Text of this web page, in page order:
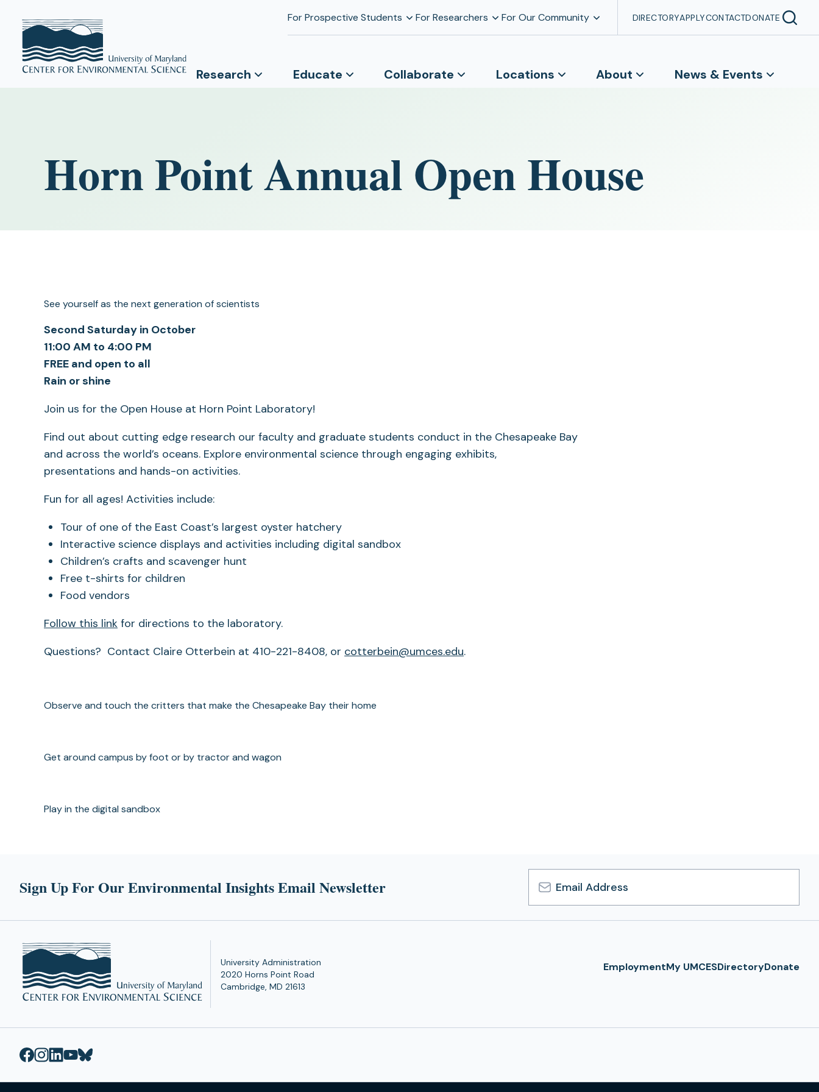
For Prospective Students For Researchers For Our Community DIRECTORYAPPLYCONTACTDONATE
Research Educate Collaborate Locations About News & Events
Horn Point Annual Open House
See yourself as the next generation of scientists
Second Saturday in October
11:00 AM to 4:00 PM
FREE and open to all
Rain or shine
Join us for the Open House at Horn Point Laboratory!
Find out about cutting edge research our faculty and graduate students conduct in the Chesapeake Bay
and across the world’s oceans. Explore environmental science through engaging exhibits,
presentations and hands-on activities.
Fun for all ages! Activities include:
Tour of one of the East Coast’s largest oyster hatchery
Interactive science displays and activities including digital sandbox
Children’s crafts and scavenger hunt
Free t-shirts for children
Food vendors
Follow this link for directions to the laboratory.
Questions? Contact Claire Otterbein at 410-221-8408, or cotterbein@umces.edu.
Observe and touch the critters that make the Chesapeake Bay their home
Get around campus by foot or by tractor and wagon
Play in the digital sandbox
Sign Up For Our Environmental Insights Email Newsletter
Email
Address
University Administration
2020 Horns Point Road
Cambridge, MD 21613
EmploymentMy UMCESDirectoryDonate